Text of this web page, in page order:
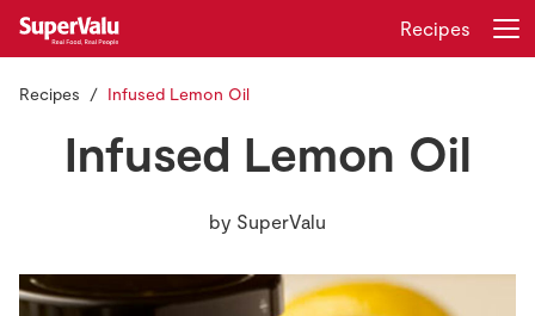
Real Rewards
Recipes
Recipes Infused Lemon Oil
Infused Lemon Oil
by SuperValu